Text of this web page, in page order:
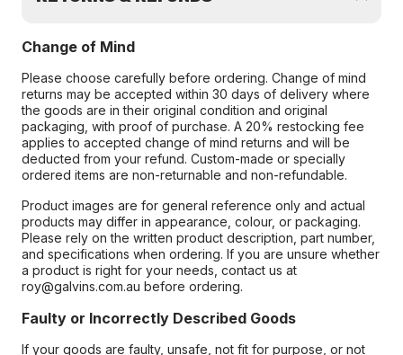
Change of Mind
Please choose carefully before ordering. Change of mind
returns may be accepted within 30 days of delivery where
the goods are in their original condition and original
packaging, with proof of purchase. A 20% restocking fee
applies to accepted change of mind returns and will be
deducted from your refund. Custom-made or specially
ordered items are non-returnable and non-refundable.
Product images are for general reference only and actual
products may differ in appearance, colour, or packaging.
Please rely on the written product description, part number,
and specifications when ordering. If you are unsure whether
a product is right for your needs, contact us at
roy@galvins.com.au before ordering.
Faulty or Incorrectly Described Goods
If your goods are faulty, unsafe, not fit for purpose, or not